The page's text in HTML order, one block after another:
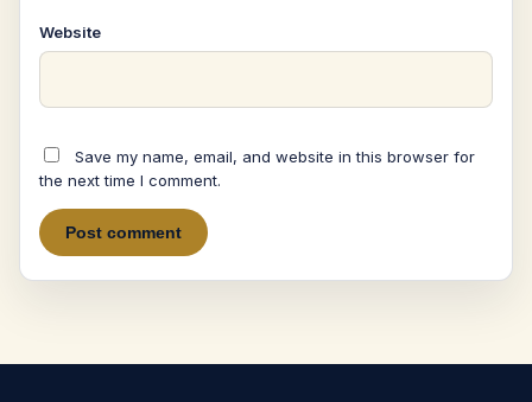
Website
Save my name, email, and website in this browser for
the next time I comment.